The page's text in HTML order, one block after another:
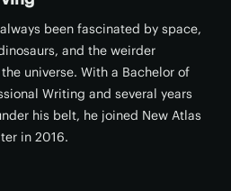
been fascinated by space,
and the weirder
universe. With a Bachelor of
Writing and several years
his belt, he joined New Atlas
in 2016.